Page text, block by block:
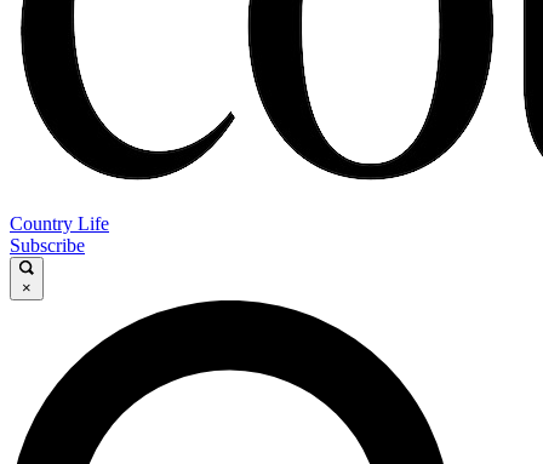
Country Life
Subscribe
×